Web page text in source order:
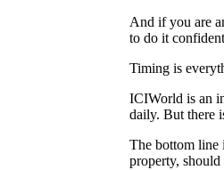
And if you are
to do it
Timing is
ICIWorld is an
daily. But there
The bottom line
property,